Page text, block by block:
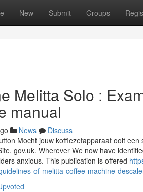
New Submit Groups
Melitta Solo :
manual
News
Discuss
Mocht jouw koffiezetapparaat ooit
gov.uk. Wherever We now have
anxious. This publication is offered
of-melitta-coffee-machine-